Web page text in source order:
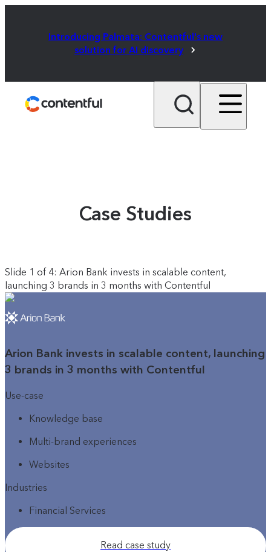
Introducing Palmata: Contentful's new
solution for AI discovery
Case Studies
Slide 1 of 4: Arion Bank invests in scalable content,
launching 3 brands in 3 months with Contentful
Arion Bank invests in scalable content, launching
3 brands in 3 months with Contentful
Use-case
Knowledge base
Multi-brand experiences
Websites
Industries
Financial Services
Read case study